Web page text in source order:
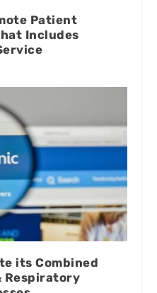
Patient
Includes
its Combined
Respiratory